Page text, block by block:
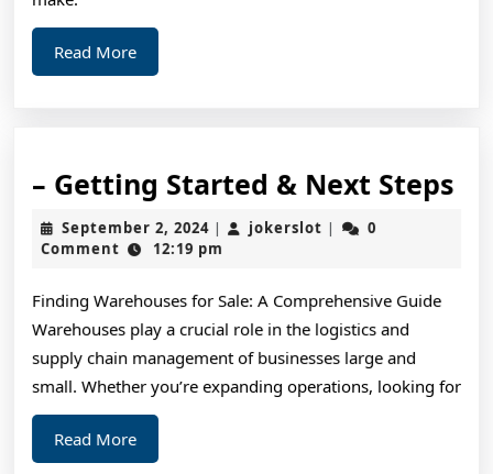
Read MoreRead
More
– Getting Started & Next Steps–
September 2, 2024September
2,
| jokerslot jokerslot
|
0
Comment
12:19 pm
Finding Warehouses for Sale: A Comprehensive Guide
Warehouses play a crucial role in the logistics and
supply chain management of businesses large and
small. Whether you’re expanding operations, looking for
Read MoreRead
More